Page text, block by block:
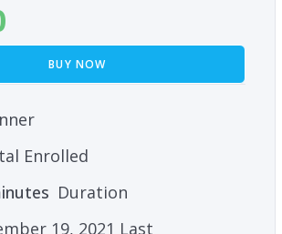
BUY NOW
Enrolled
Duration
19, 2021 Last